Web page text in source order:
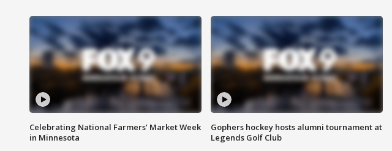
Celebrating National Farmers’ Market Week
in Minnesota
Gophers hockey hosts alumni tournament at
Legends Golf Club